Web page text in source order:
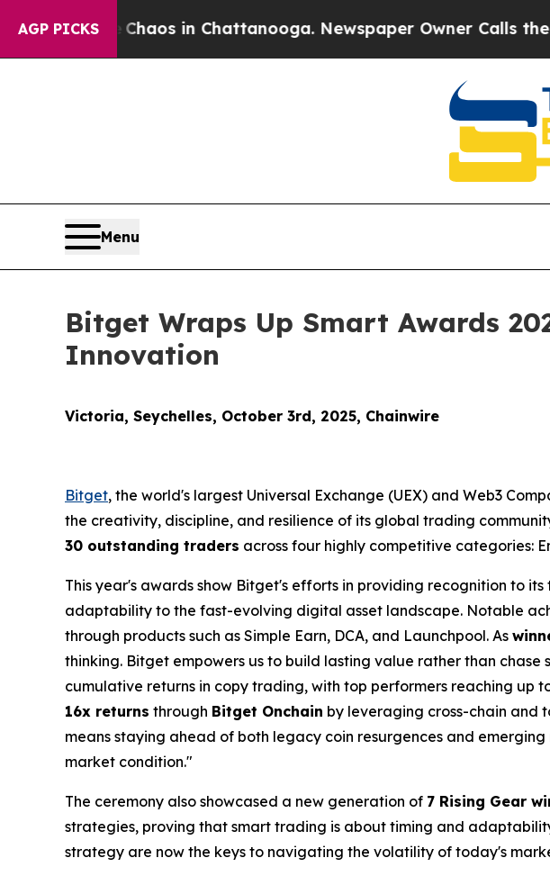
AGP PICKSChaos in Chattanooga. Newspaper Owner Calls the
Menu
Bitget Wraps Up Smart Awards
Innovation
Victoria, Seychelles, October 3rd, 2025, Chainwire
Bitget, the world's largest Universal Exchange (UEX) and Web3
the creativity, discipline, and resilience of its global trading
30 outstanding traders across four highly competitive categories:
This year's awards show Bitget's efforts in providing recognition to
adaptability to the fast-evolving digital asset landscape. Notable
through products such as Simple Earn, DCA, and Launchpool. As
thinking. Bitget empowers us to build lasting value rather than chase
cumulative returns in copy trading, with top performers reaching up
16x returns through Bitget Onchain by leveraging cross-chain and
means staying ahead of both legacy coin resurgences and
market condition."
The ceremony also showcased a new generation of 7 Rising Gear
strategies, proving that smart trading is about timing and
strategy are now the keys to navigating the volatility of today's